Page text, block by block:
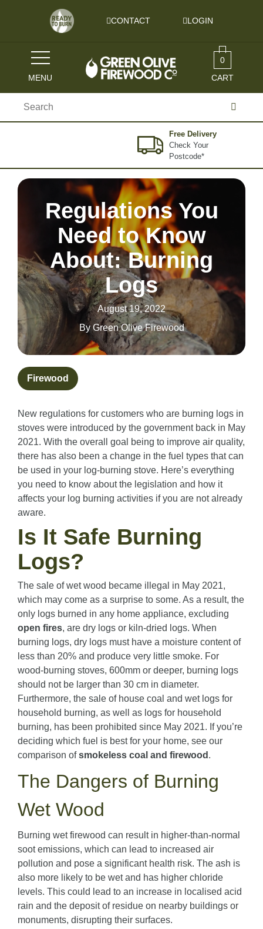
CONTACT LOGIN
MENU
0
CART
for:
Free Delivery
Check Your
Postcode*
Regulations You
Need to Know
About: Burning
Logs
August 19, 2022
By Green Olive Firewood
Firewood
New regulations for customers who are burning logs in
stoves were introduced by the government back in May
2021. With the overall goal being to improve air quality,
there has also been a change in the fuel types that can
be used in your log-burning stove. Here’s everything
you need to know about the legislation and how it
affects your log burning activities if you are not already
aware.
Is It Safe Burning
Logs?
The sale of wet wood became illegal in May 2021,
which may come as a surprise to some. As a result, the
only logs burned in any home appliance, excluding
open fires, are dry logs or kiln-dried logs. When
burning logs, dry logs must have a moisture content of
less than 20% and produce very little smoke. For
wood-burning stoves, 600mm or deeper, burning logs
should not be larger than 30 cm in diameter.
Furthermore, the sale of house coal and wet logs for
household burning, as well as logs for household
burning, has been prohibited since May 2021. If you’re
deciding which fuel is best for your home, see our
comparison ofsmokeless coal and firewood .
The Dangers of Burning
Wet Wood
Burning wet firewood can result in higher-than-normal
soot emissions, which can lead to increased air
pollution and pose a significant health risk. The ash is
also more likely to be wet and has higher chloride
levels. This could lead to an increase in localised acid
rain and the deposit of residue on nearby buildings or
monuments, disrupting their surfaces.